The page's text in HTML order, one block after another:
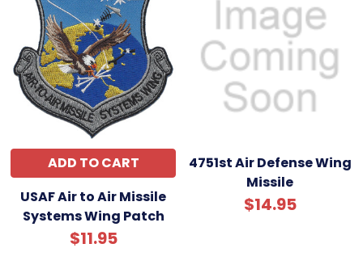
ADD TO CART
USAF Air to Air Missile
Systems Wing Patch
$11.95
4751st Air Defense Wing
Missile
$14.95